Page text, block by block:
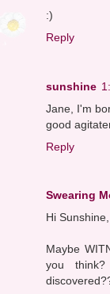
:)
Reply
sunshine
Jane, I'm
good
Reply
Swearing
Hi Sunshine,
Maybe
you